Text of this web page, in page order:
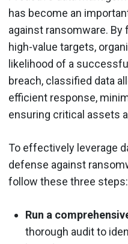
has become an
against ransomware.
high-value targets,
likelihood of a
breach, classified data
efficient response,
ensuring critical assets
To effectively leverage
defense against
follow these three steps:
Run a
thorough audit to